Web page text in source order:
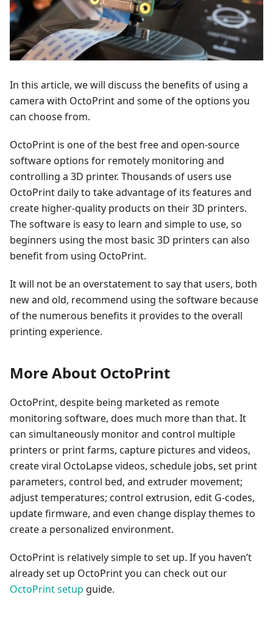
In this article, we will discuss the benefits of using a
camera with OctoPrint and some of the options you
can choose from.
OctoPrint is one of the best free and open-source
software options for remotely monitoring and
controlling a 3D printer. Thousands of users use
OctoPrint daily to take advantage of its features and
create higher-quality products on their 3D printers.
The software is easy to learn and simple to use, so
beginners using the most basic 3D printers can also
benefit from using OctoPrint.
It will not be an overstatement to say that users, both
new and old, recommend using the software because
of the numerous benefits it provides to the overall
printing experience.
More About OctoPrint
OctoPrint, despite being marketed as remote
monitoring software, does much more than that. It
can simultaneously monitor and control multiple
printers or print farms, capture pictures and videos,
create viral OctoLapse videos, schedule jobs, set print
parameters, control bed, and extruder movement;
adjust temperatures; control extrusion, edit G-codes,
update firmware, and even change display themes to
create a personalized environment.
OctoPrint is relatively simple to set up. If you haven’t
already set up OctoPrint you can check out our
OctoPrint setup guide.